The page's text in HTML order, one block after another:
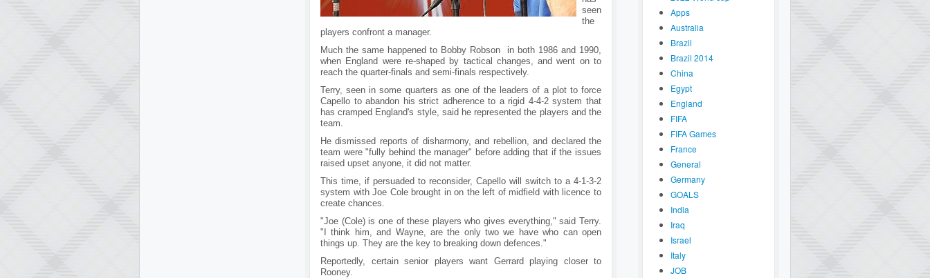
seen
the
players confront a manager.
Much the same happened to Bobby Robson in both 1986 and 1990,
when England were re-shaped by tactical changes, and went on to
reach the quarter-finals and semi-finals respectively.
Terry, seen in some quarters as one of the leaders of a plot to force
Capello to abandon his strict adherence to a rigid 4-4-2 system that
has cramped England's style, said he represented the players and the
team.
He dismissed reports of disharmony, and rebellion, and declared the
team were "fully behind the manager" before adding that if the issues
raised upset anyone, it did not matter.
This time, if persuaded to reconsider, Capello will switch to a 4-1-3-2
system with Joe Cole brought in on the left of midfield with licence to
create chances.
"Joe (Cole) is one of these players who gives everything," said Terry.
"I think him, and Wayne, are the only two we have who can open
things up. They are the key to breaking down defences."
Reportedly, certain senior players want Gerrard playing closer to
Rooney.
Apps
Australia
Brazil
Brazil 2014
China
Egypt
England
FIFA
FIFA Games
France
General
Germany
GOALS
India
Iraq
Israel
Italy
JOB